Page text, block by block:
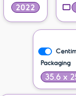
2022
Packaging
35.6 x